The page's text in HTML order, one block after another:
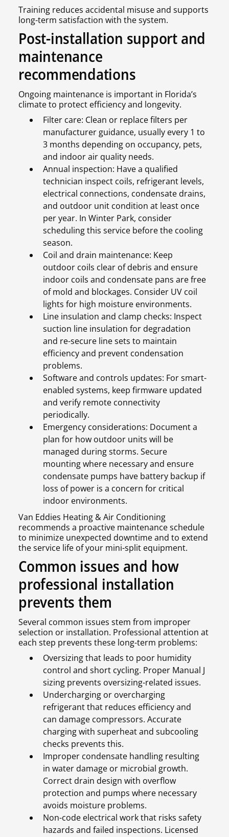
Training reduces accidental misuse and supports
long-term satisfaction with the system.
Post-installation support and
maintenance
recommendations
Ongoing maintenance is important in Florida’s
climate to protect efficiency and longevity.
Filter care: Clean or replace filters per
manufacturer guidance, usually every 1 to
3 months depending on occupancy, pets,
and indoor air quality needs.
Annual inspection: Have a qualified
technician inspect coils, refrigerant levels,
electrical connections, condensate drains,
and outdoor unit condition at least once
per year. In Winter Park, consider
scheduling this service before the cooling
season.
Coil and drain maintenance: Keep
outdoor coils clear of debris and ensure
indoor coils and condensate pans are free
of mold and blockages. Consider UV coil
lights for high moisture environments.
Line insulation and clamp checks: Inspect
suction line insulation for degradation
and re-secure line sets to maintain
efficiency and prevent condensation
problems.
Software and controls updates: For smart-
enabled systems, keep firmware updated
and verify remote connectivity
periodically.
Emergency considerations: Document a
plan for how outdoor units will be
managed during storms. Secure
mounting where necessary and ensure
condensate pumps have battery backup if
loss of power is a concern for critical
indoor environments.
Van Eddies Heating & Air Conditioning
recommends a proactive maintenance schedule
to minimize unexpected downtime and to extend
the service life of your mini-split equipment.
Common issues and how
professional installation
prevents them
Several common issues stem from improper
selection or installation. Professional attention at
each step prevents these long-term problems:
Oversizing that leads to poor humidity
control and short cycling. Proper Manual J
sizing prevents oversizing-related issues.
Undercharging or overcharging
refrigerant that reduces efficiency and
can damage compressors. Accurate
charging with superheat and subcooling
checks prevents this.
Improper condensate handling resulting
in water damage or microbial growth.
Correct drain design with overflow
protection and pumps where necessary
avoids moisture problems.
Non-code electrical work that risks safety
hazards and failed inspections. Licensed